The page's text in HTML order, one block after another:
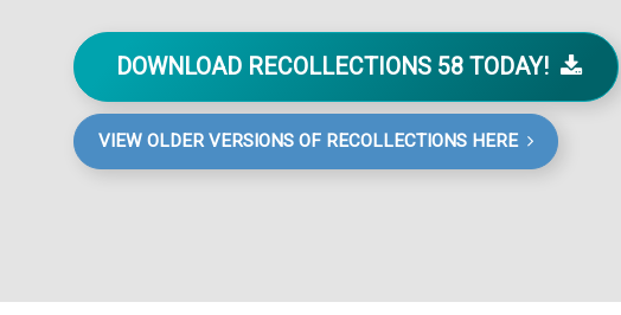
DOWNLOAD RECOLLECTIONS 58 TODAY!
VIEW OLDER VERSIONS OF RECOLLECTIONS HERE